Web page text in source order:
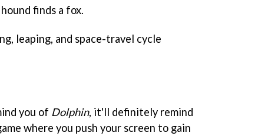
finds a fox.
leaping, and space-travel cycle
you of Dolphin, it'll definitely remind
where you push your screen to gain